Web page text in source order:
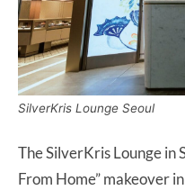
SilverKris Lounge Seoul
The SilverKris Lounge in
From Home” makeover